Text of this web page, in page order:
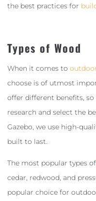
the best practices for
Types of Wood
When it comes to
choose is of utmost
offer different benefits,
research and select the
Gazebo, we use high-
built to last.
The most popular types of
cedar, redwood, and
popular choice for